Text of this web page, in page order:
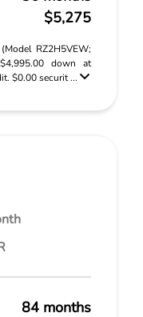
$5,275
RZ2H5VEW;
down at
$0.00 securit ...
84 months